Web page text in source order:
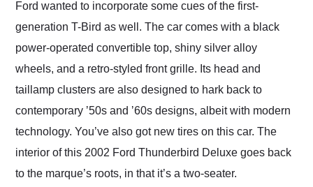
Ford wanted to incorporate some cues of the first-
generation T-Bird as well. The car comes with a black
power-operated convertible top, shiny silver alloy
wheels, and a retro-styled front grille. Its head and
taillamp clusters are also designed to hark back to
contemporary ʼ50s and ʼ60s designs, albeit with modern
technology. You’ve also got new tires on this car. The
interior of this 2002 Ford Thunderbird Deluxe goes back
to the marque’s roots, in that it’s a two-seater.